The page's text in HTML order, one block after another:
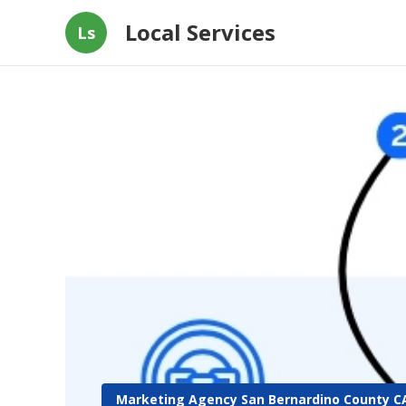
Ls Local Services
Marketing Agency San Bernardino County